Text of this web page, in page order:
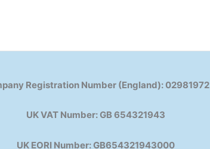
Registration Number (England): 02981972
UK VAT Number: GB 654321943
UK EORI Number: GB654321943000